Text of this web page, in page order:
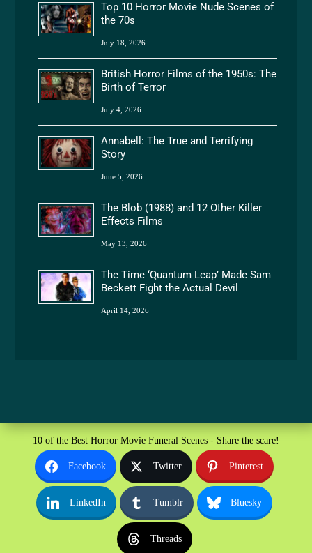
Top 10 Horror Movie Nude Scenes of
the 70s
July 18, 2026
British Horror Films of the 1950s: The
Birth of Terror
July 4, 2026
Annabell: The True and Terrifying
Story
June 5, 2026
The Blob (1988) and 12 Other Killer
Effects Films
May 13, 2026
The Time ‘Quantum Leap’ Made Sam
Beckett Fight the Actual Devil
April 14, 2026
10 of the Best Horror Movie Funeral Scenes - Share the scare!
Facebook Twitter Pinterest
LinkedIn Tumblr Bluesky
Threads